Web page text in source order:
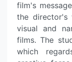
film's
the director's
visual and
films. The
which